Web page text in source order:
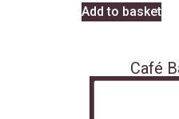
Add to basket
Café